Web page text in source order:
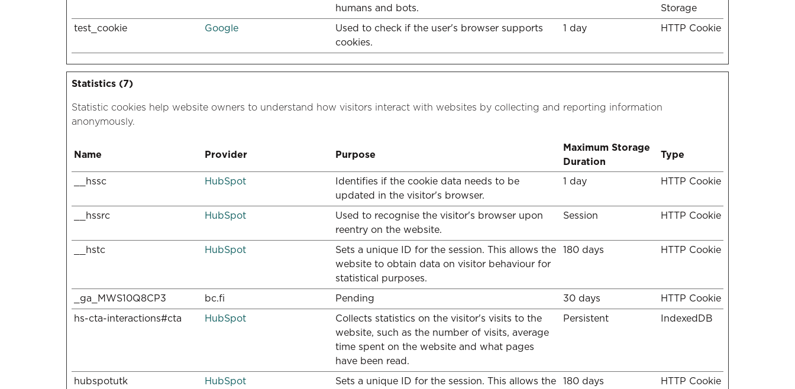
humans and bots.
Storage
test_cookie
Google
Used to check if the user's browser supports
cookies.
1 day HTTP Cookie
Statistics (7)
Statistic cookies help website owners to understand how visitors interact with websites by collecting and reporting information
anonymously.
Name Provider Purpose
Maximum Storage
Duration
Type
__hssc HubSpot
Identifies if the cookie data needs to be
updated in the visitor's browser.
1 day HTTP Cookie
__hssrc HubSpot
Used to recognise the visitor's browser upon
reentry on the website.
Session HTTP Cookie
__hstc HubSpot
Sets a unique ID for the session. This allows the
website to obtain data on visitor behaviour for
statistical purposes.
180 days HTTP Cookie
_ga_MWS10Q8CP3 bc.fi Pending 30 days
HTTP Cookie
hs-cta-interactions#cta
HubSpot
Collects statistics on the visitor's visits to the
website, such as the number of visits, average
time spent on the website and what pages
have been read.
Persistent IndexedDB
hubspotutk HubSpot
Sets a unique ID for the session. This allows the
180 days HTTP Cookie